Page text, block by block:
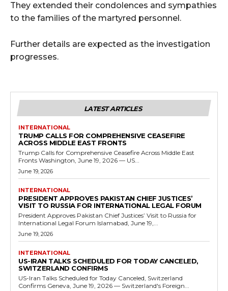
They extended their condolences and sympathies
to the families of the martyred personnel.
Further details are expected as the investigation
progresses.
LATEST ARTICLES
INTERNATIONAL
TRUMP CALLS FOR COMPREHENSIVE CEASEFIRE
ACROSS MIDDLE EAST FRONTS
Trump Calls for Comprehensive Ceasefire Across Middle East
Fronts Washington, June 19, 2026 — US...
June 19, 2026
INTERNATIONAL
PRESIDENT APPROVES PAKISTAN CHIEF JUSTICES’
VISIT TO RUSSIA FOR INTERNATIONAL LEGAL FORUM
President Approves Pakistan Chief Justices’ Visit to Russia for
International Legal Forum Islamabad, June 19,...
June 19, 2026
INTERNATIONAL
US-IRAN TALKS SCHEDULED FOR TODAY CANCELED,
SWITZERLAND CONFIRMS
US-Iran Talks Scheduled for Today Canceled, Switzerland
Confirms Geneva, June 19, 2026 — Switzerland's Foreign...